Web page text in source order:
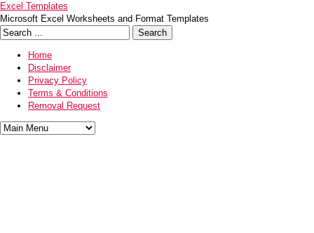
Excel Templates
Microsoft Excel Worksheets and Format Templates
Home
Disclaimer
Privacy Policy
Terms & Conditions
Removal Request